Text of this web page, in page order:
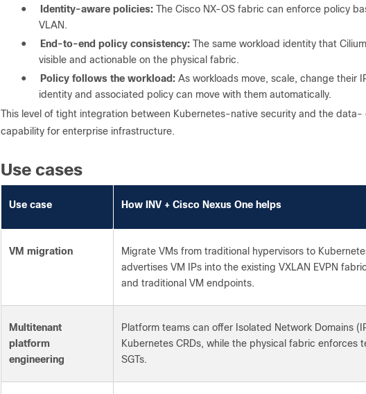
● Identity-aware policies: The Cisco NX-OS fabric can enforce policy
VLAN.
●
End-to-end policy consistency: The same workload identity that
visible and actionable on the physical fabric.
●
Policy follows the workload: As workloads move, scale, change their
identity and associated policy can move with them automatically.
This level of tight integration between Kubernetes-native security and the
capability for enterprise infrastructure.
Use cases
Use case How INV + Cisco Nexus One helps
VM migration
Migrate VMs from traditional hypervisors to
advertises VM IPs into the existing VXLAN EVPN
and traditional VM endpoints.
Multitenant
platform
engineering
Platform teams can offer Isolated Network Domains
Kubernetes CRDs, while the physical fabric enforces
SGTs.